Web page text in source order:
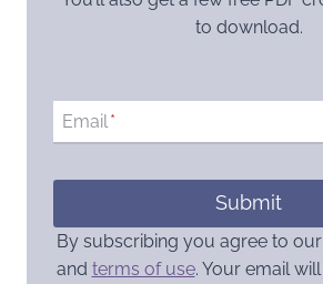
to download.
Email*
Submit
By subscribing you agree to our
and terms of use. Your email